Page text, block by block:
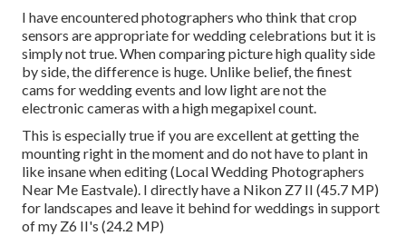
I have encountered photographers who think that crop
sensors are appropriate for wedding celebrations but it is
simply not true. When comparing picture high quality side
by side, the difference is huge. Unlike belief, the finest
cams for wedding events and low light are not the
electronic cameras with a high megapixel count.
This is especially true if you are excellent at getting the
mounting right in the moment and do not have to plant in
like insane when editing (Local Wedding Photographers
Near Me Eastvale). I directly have a Nikon Z7 II (45.7 MP)
for landscapes and leave it behind for weddings in support
of my Z6 II's (24.2 MP)